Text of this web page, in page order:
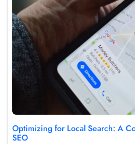
Optimizing for Local Search: A
SEO